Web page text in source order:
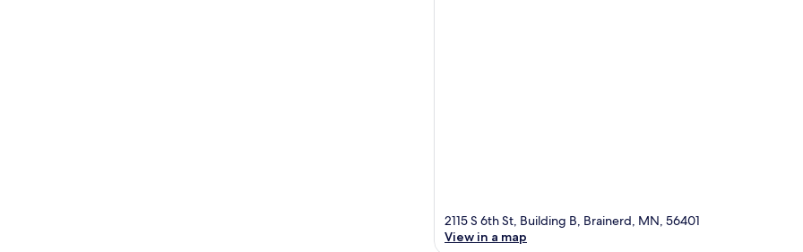
2115 S 6th St, Building B, Brainerd, MN, 56401
View in a map